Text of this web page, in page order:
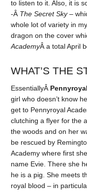
to listen to it. Also, it is
-Â The Secret Sky–
whole lot of variety in
dragon on the cover
AcademyÂ a total April
WHAT’S THE
EssentiallyÂ
girl who doesn’t know
get to Pennyroyal
clutching a flyer for the
the woods and on her
be rescued by
Academy where first
name Evie. There she
he is a pig. She meets
royal blood – in